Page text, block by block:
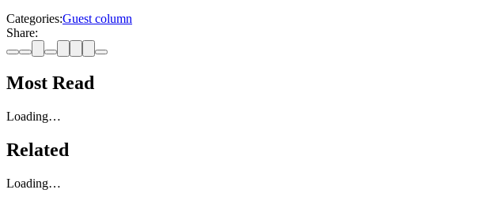
Categories:Guest column
Share:
Most Read
Loading…
Related
Loading…